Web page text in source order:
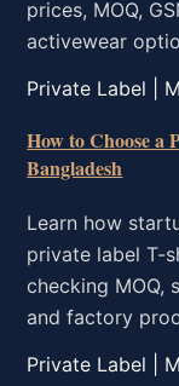
prices, MOQ,
activewear
Private Label |
How to Choose
Bangladesh
Learn how
private label T-
checking MOQ,
and factory
Private Label |